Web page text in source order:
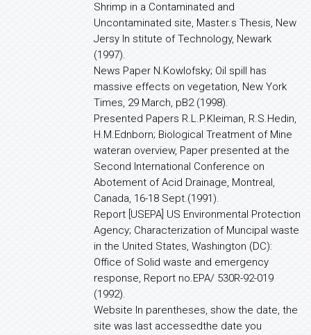
Shrimp in a Contaminated and
Uncontaminated site, Master.s Thesis, New
Jersy In stitute of Technology, Newark
(1997).
News Paper N.Kowlofsky; Oil spill has
massive effects on vegetation, New York
Times, 29 March, pB2 (1998).
Presented Papers R.L.P.Kleiman, R.S.Hedin,
H.M.Ednborn; Biological Treatment of Mine
wateran overview, Paper presented at the
Second International Conference on
Abotement of Acid Drainage, Montreal,
Canada, 16-18 Sept.(1991).
Report [USEPA] US Environmental Protection
Agency; Characterization of Muncipal waste
in the United States, Washington (DC):
Office of Solid waste and emergency
response, Report no.EPA/ 530R-92-019
(1992).
Website In parentheses, show the date, the
site was last accessedthe date you